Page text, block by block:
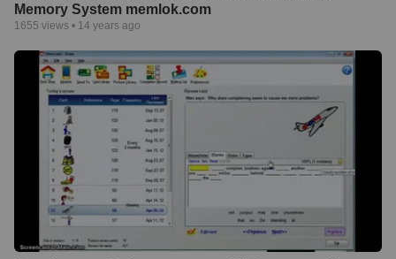
Memory System memlok.com
1655 views • 14 years ago